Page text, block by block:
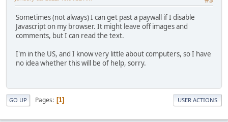
Sometimes (not always) I can get past a paywall if I disable
Javascript on my browser. It might leave off images and
comments, but I can read the text.
I'm in the US, and I know very little about computers, so I have
no idea whether this will be of help, sorry.
GO UP Pages 1 USER ACTIONS